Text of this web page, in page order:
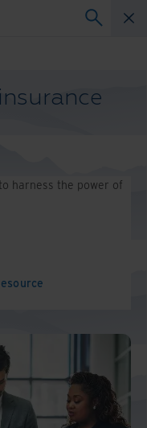
harness the power of